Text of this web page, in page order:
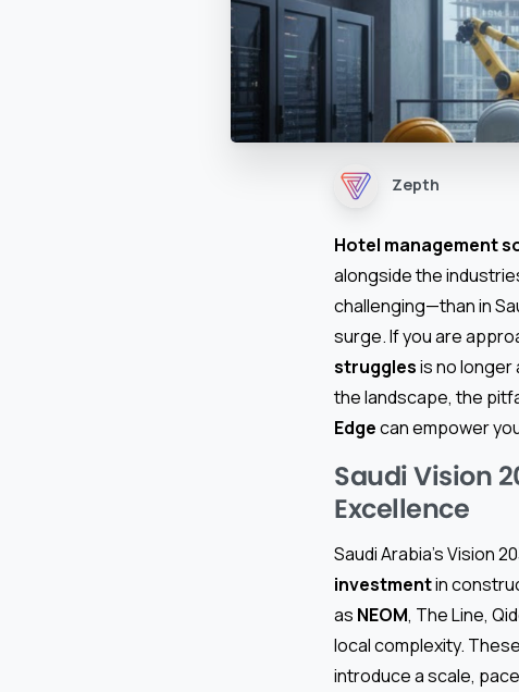
Zepth
Hotel management
alongside the
challenging—than in
surge. If you are
strugglesis no longer
the landscape, the
Edgecan empower
Saudi Vision
Excellence
Saudi Arabia’s Vision
investmentin
as NEOM, The Line,
local complexity.
introduce a scale,